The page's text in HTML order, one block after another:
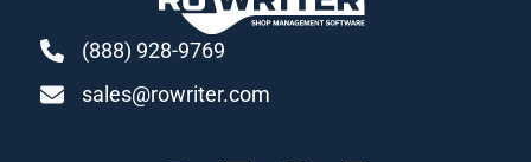
(888) 928-9769
sales@rowriter.com